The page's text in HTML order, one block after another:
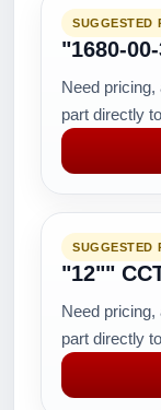
SUGGESTED
"1680-
Need pricing,
part directly
SUGGESTED
"12""
Need pricing,
part directly